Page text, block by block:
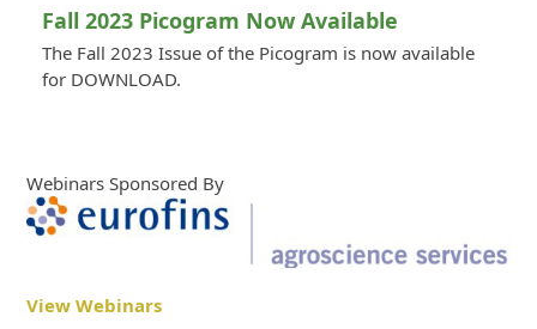
Fall 2023 Picogram Now Available
The Fall 2023 Issue of the Picogram is now available
for DOWNLOAD.
Webinars Sponsored By
View Webinars